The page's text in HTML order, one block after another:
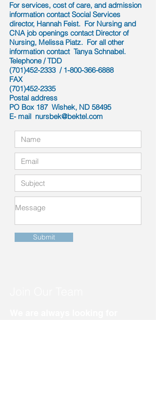
For services, cost of care, and admission
information contact Social Services
director, Hannah Feist. For Nursing and
CNA job openings contact Director of
Nursing, Melissa Piatz. For all other
information contact Tanya Schnabel.
Telephone / TDD
(701)452-2333/ 1-800-366-6888
FAX
(701)452-2335
Postal address
PO Box 187 Wishek, ND 58495
E- mail nursbek@bektel.com
Submit